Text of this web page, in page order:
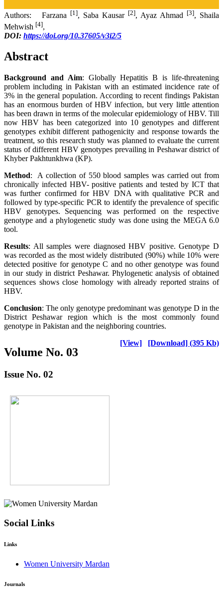
Authors: Farzana [1], Saba Kausar [2], Ayaz Ahmad [3], Shaila
Mehwish [4],
DOI: https://doi.org/10.37605/v3i2/5
Abstract
Background and Aim: Globally Hepatitis B is life-threatening
problem including in Pakistan with an estimated incidence rate of
3% in the general population. According to recent findings Pakistan
has an enormous burden of HBV infection, but very little attention
has been drawn in terms of the molecular epidemiology of HBV. Till
now HBV has been categorized into 10 genotypes and different
genotypes exhibit different pathogenicity and response towards the
treatment, so this research study was planned to evaluate the current
status of different HBV genotypes prevailing in Peshawar district of
Khyber Pakhtunkhwa (KP).
Method: A collection of 550 blood samples was carried out from
chronically infected HBV- positive patients and tested by ICT that
was further confirmed for HBV DNA with qualitative PCR and
followed by type-specific PCR to identify the prevalence of specific
HBV genotypes. Sequencing was performed on the respective
genotype and a phylogenetic study was done using the MEGA 6.0
tool.
Results: All samples were diagnosed HBV positive. Genotype D
was recorded as the most widely distributed (90%) while 10% were
detected positive for genotype C and no other genotype was found
in our study in district Peshawar. Phylogenetic analysis of obtained
sequences shows close homology with already reported strains of
HBV.
Conclusion: The only genotype predominant was genotype D in the
District Peshawar region which is the most commonly found
genotype in Pakistan and the neighboring countries.
[View]
[Download] (395 Kb)
Volume No. 03
Issue No. 02
Social Links
Links
Women University Mardan
Journals